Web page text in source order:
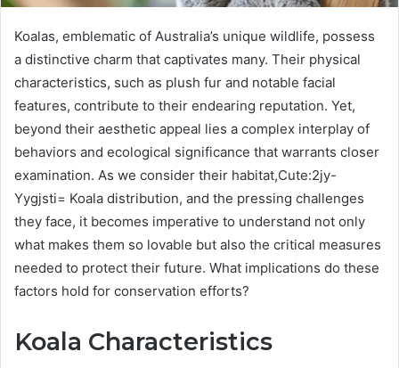
Koalas, emblematic of Australia’s unique wildlife, possess
a distinctive charm that captivates many. Their physical
characteristics, such as plush fur and notable facial
features, contribute to their endearing reputation. Yet,
beyond their aesthetic appeal lies a complex interplay of
behaviors and ecological significance that warrants closer
examination. As we consider their habitat,Cute:2jy-
Yygjsti= Koala distribution, and the pressing challenges
they face, it becomes imperative to understand not only
what makes them so lovable but also the critical measures
needed to protect their future. What implications do these
factors hold for conservation efforts?
Koala Characteristics